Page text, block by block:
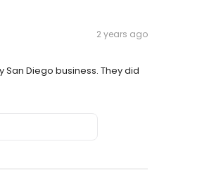
2 years ago
Diego business. They did